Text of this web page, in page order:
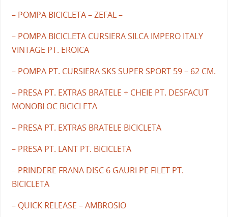
– POMPA BICICLETA – ZEFAL –
– POMPA BICICLETA CURSIERA SILCA IMPERO ITALY
VINTAGE PT. EROICA
– POMPA PT. CURSIERA SKS SUPER SPORT 59 – 62 CM.
– PRESA PT. EXTRAS BRATELE + CHEIE PT. DESFACUT
MONOBLOC BICICLETA
– PRESA PT. EXTRAS BRATELE BICICLETA
– PRESA PT. LANT PT. BICICLETA
– PRINDERE FRANA DISC 6 GAURI PE FILET PT.
BICICLETA
– QUICK RELEASE – AMBROSIO